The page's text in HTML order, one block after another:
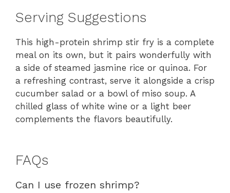
Serving Suggestions
This high-protein shrimp stir fry is a complete
meal on its own, but it pairs wonderfully with
a side of steamed jasmine rice or quinoa. For
a refreshing contrast, serve it alongside a crisp
cucumber salad or a bowl of miso soup. A
chilled glass of white wine or a light beer
complements the flavors beautifully.
FAQs
Can I use frozen shrimp?